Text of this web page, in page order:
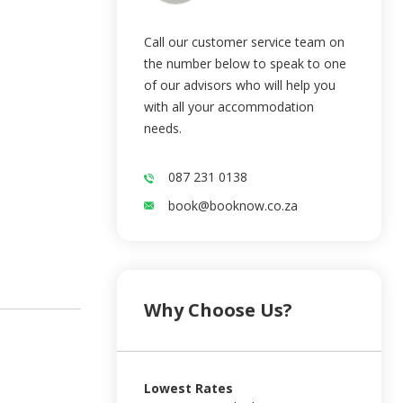
Call our customer service team on
the number below to speak to one
of our advisors who will help you
with all your accommodation
needs.
087 231 0138
book@booknow.co.za
Why Choose Us?
Lowest Rates